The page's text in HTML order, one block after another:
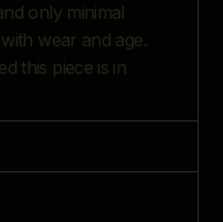
only minimal
wear and age.
this piece is in